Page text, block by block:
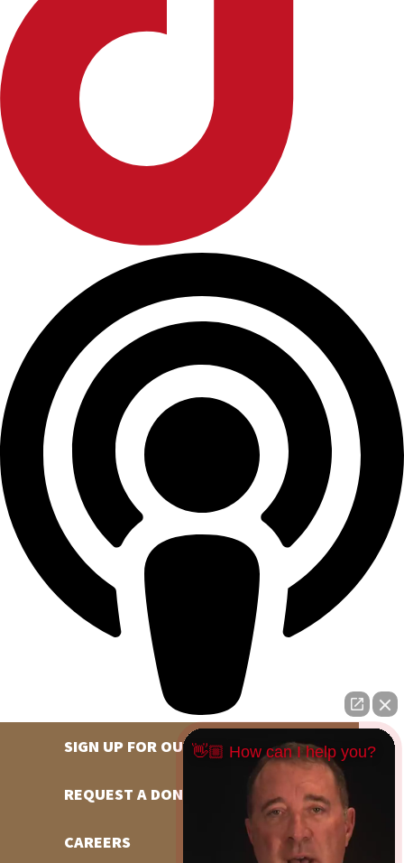
SIGN UP FOR OUR NEWSLETTER
REQUEST A DONATION
CAREERS
👋🏼 How can I help you?